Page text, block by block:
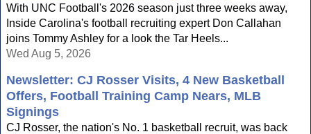
With UNC Football's 2026 season just three weeks away,
Inside Carolina's football recruiting expert Don Callahan
joins Tommy Ashley for a look the Tar Heels...
Wed Aug 5, 2026
Newsletter: CJ Rosser Visits, 4 New Basketball
Offers, Football Training Camp Nears, MLB
Signings
CJ Rosser, the nation's No. 1 basketball recruit, was back